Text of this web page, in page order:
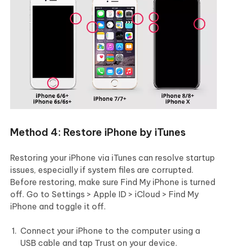
Method 4: Restore iPhone by iTunes
Restoring your iPhone via iTunes can resolve startup
issues, especially if system files are corrupted.
Before restoring, make sure Find My iPhone is turned
off. Go to Settings > Apple ID > iCloud > Find My
iPhone and toggle it off.
Connect your iPhone to the computer using a
USB cable and tap Trust on your device.